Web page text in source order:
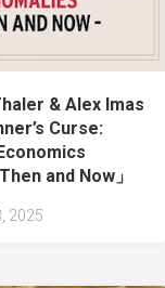
& Alex Imas
Curse:
and Now」
2025